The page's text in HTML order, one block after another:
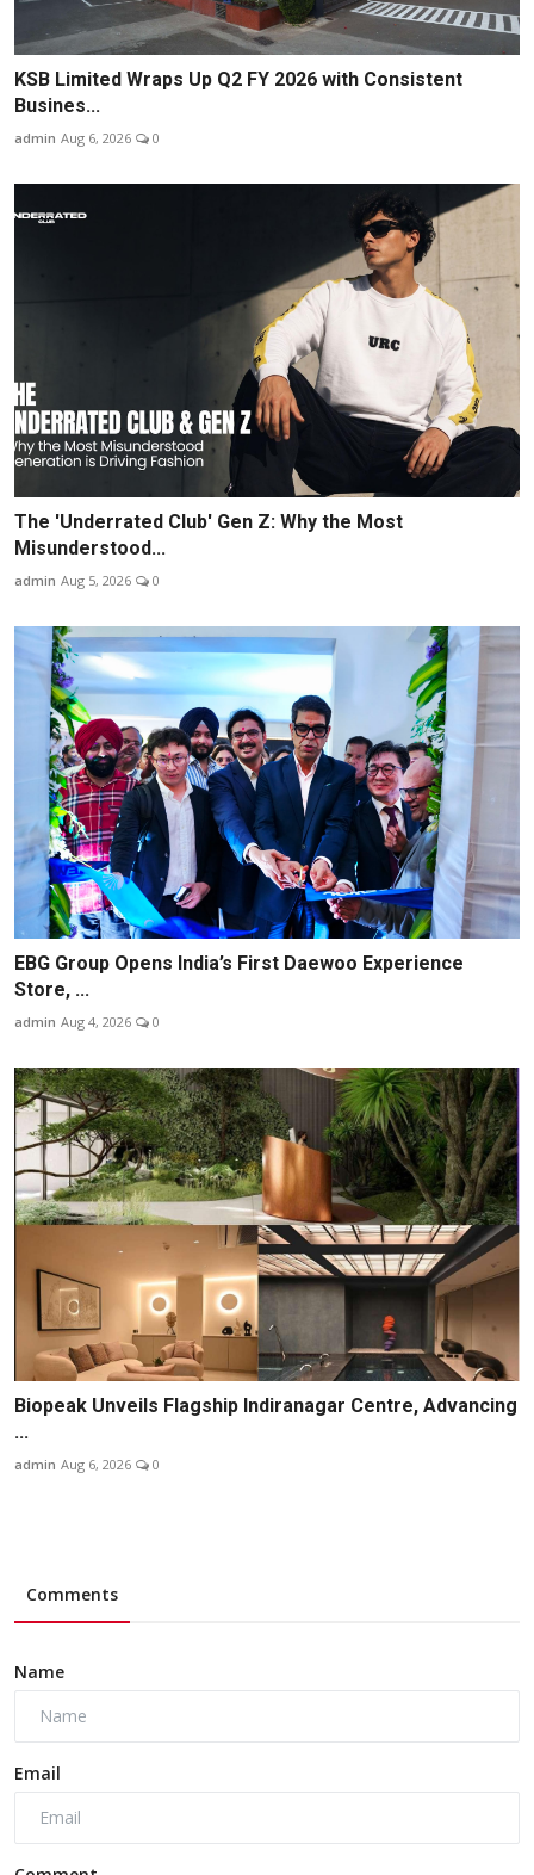
KSB Limited Wraps Up Q2 FY 2026 with Consistent
Busines...
admin Aug 6, 2026 0
The 'Underrated Club' Gen Z: Why the Most
Misunderstood...
admin Aug 5, 2026 0
EBG Group Opens India’s First Daewoo Experience
Store, ...
admin Aug 4, 2026 0
Biopeak Unveils Flagship Indiranagar Centre, Advancing
...
admin Aug 6, 2026 0
Comments
Name
Email